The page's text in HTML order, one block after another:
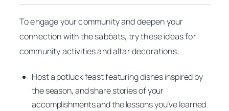
To engage your community and deepen your
connection with the sabbats, try these ideas for
community activities and altar decorations:
Host a potluck feast featuring dishes inspired by
the season, and share stories of your
accomplishments and the lessons you’ve learned.